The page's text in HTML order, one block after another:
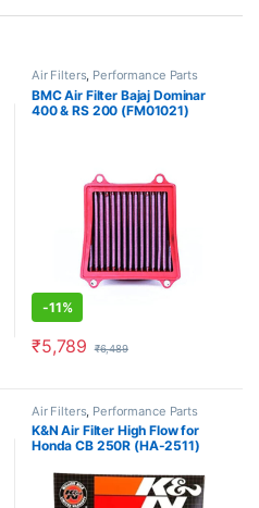
Air Filters, Performance Parts
BMC Air Filter Bajaj Dominar
400 & RS 200 (FM01021)
-11%
₹5,789 ₹6,489
Air Filters, Performance Parts
K&N Air Filter High Flow for
Honda CB 250R (HA-2511)